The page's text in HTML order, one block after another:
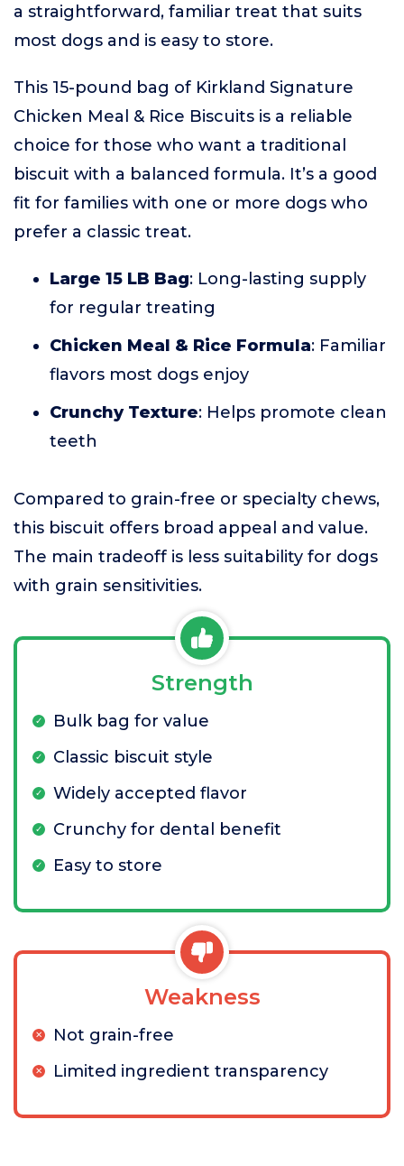
a straightforward, familiar treat that suits
most dogs and is easy to store.
This 15-pound bag of Kirkland Signature
Chicken Meal & Rice Biscuits is a reliable
choice for those who want a traditional
biscuit with a balanced formula. It’s a good
fit for families with one or more dogs who
prefer a classic treat.
Large 15 LB Bag: Long-lasting supply
for regular treating
Chicken Meal & Rice Formula: Familiar
flavors most dogs enjoy
Crunchy Texture: Helps promote clean
teeth
Compared to grain-free or specialty chews,
this biscuit offers broad appeal and value.
The main tradeoff is less suitability for dogs
with grain sensitivities.
Strength
Bulk bag for value
Classic biscuit style
Widely accepted flavor
Crunchy for dental benefit
Easy to store
Weakness
Not grain-free
Limited ingredient transparency